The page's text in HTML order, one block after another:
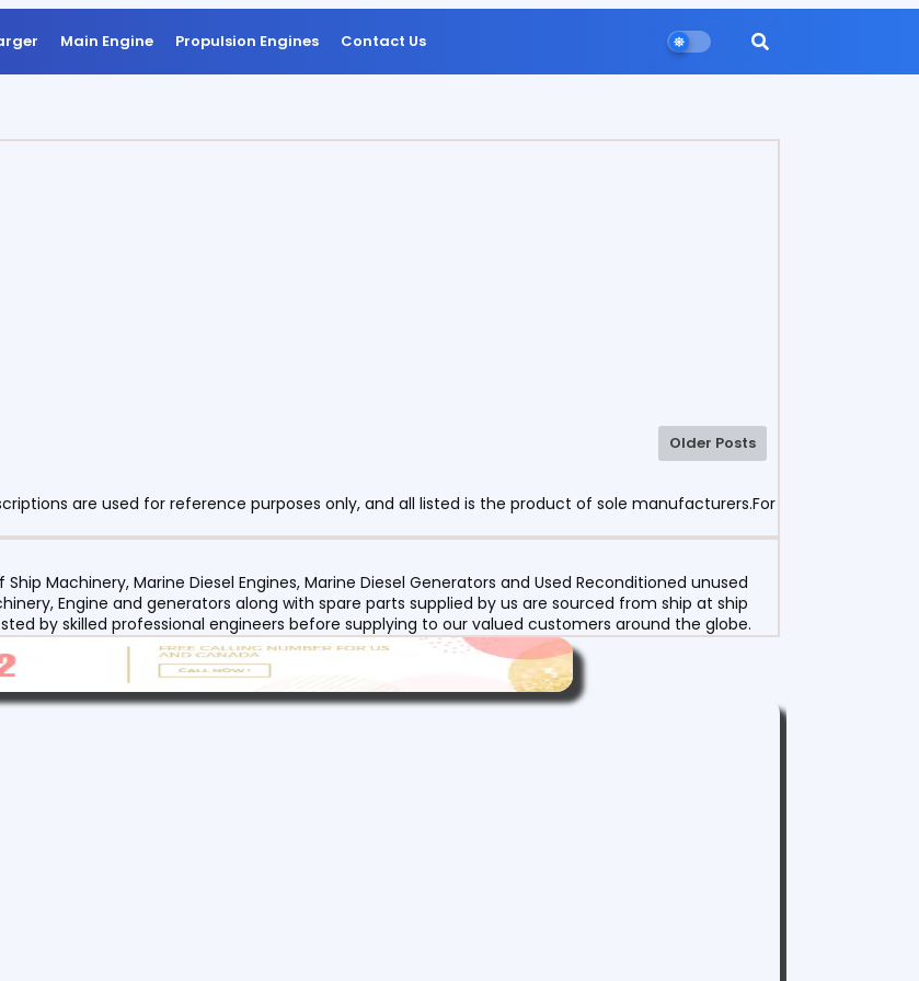
Main Engine Propulsion Engines Contact Us
Older Posts
are used for reference purposes only, and all listed is the product of sole manufacturers.For
Machinery, Marine Diesel Engines, Marine Diesel Generators and Used Reconditioned unused
Engine and generators along with spare parts supplied by us are sourced from ship at ship
by skilled professional engineers before supplying to our valued customers around the globe.